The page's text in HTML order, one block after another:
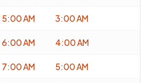
5:00 AM 3:00 AM
6:00 AM 4:00 AM
7:00 AM 5:00 AM